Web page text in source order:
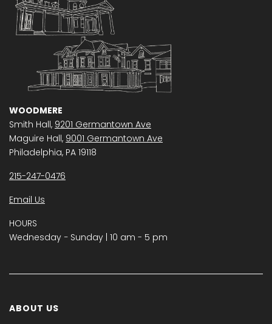
WOODMERE
Smith Hall, 9201 Germantown Ave
Maguire Hall, 9001 Germantown Ave
Philadelphia, PA 19118
215-247-0476
Email Us
HOURS
Wednesday − Sunday | 10 am - 5 pm
ABOUT US